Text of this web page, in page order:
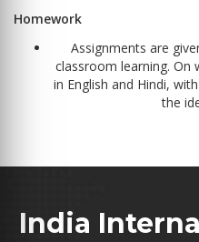
Homework
Assignments are
classroom learning. On
in English and Hindi,
the
India